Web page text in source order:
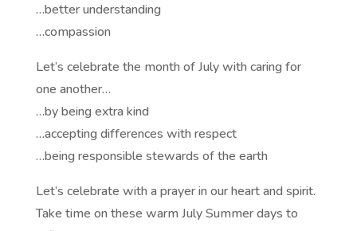
…better understanding
…compassion
Let’s celebrate the month of July with caring for
one another…
…by being extra kind
…accepting differences with respect
…being responsible stewards of the earth
Let’s celebrate with a prayer in our heart and spirit.
Take time on these warm July Summer days to